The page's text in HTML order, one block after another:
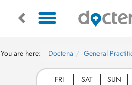
You are here: Doctena General
FRI SAT SUN